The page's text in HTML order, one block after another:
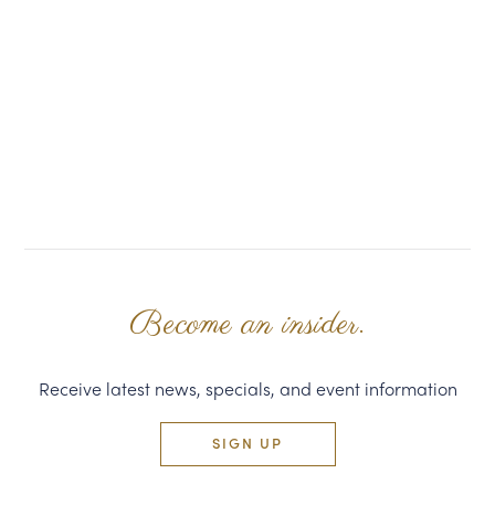
Become an insider.
Receive latest news, specials, and event information
SIGN UP